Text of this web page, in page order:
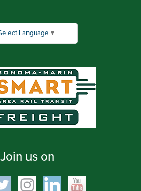
Language ▼
Join us on